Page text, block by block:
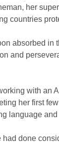
her
countries
absorbed in
and
with an
her first
language
had done